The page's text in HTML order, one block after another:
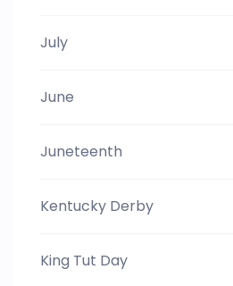
July
June
Juneteenth
Kentucky Derby
King Tut Day